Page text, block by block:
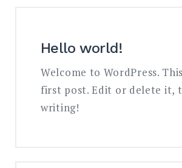
Hello world!
Welcome to WordPress.
first post. Edit or delete it,
writing!